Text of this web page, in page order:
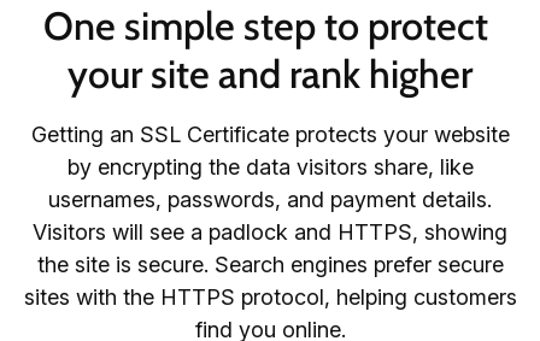
One simple step to protect
your site and rank higher
Getting an SSL Certificate protects your website
by encrypting the data visitors share, like
usernames, passwords, and payment details.
Visitors will see a padlock and HTTPS, showing
the site is secure. Search engines prefer secure
sites with the HTTPS protocol, helping customers
find you online.